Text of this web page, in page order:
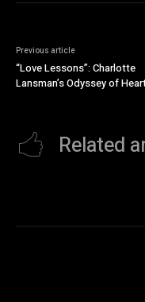
Previous article
“Love Lessons”: Charlotte
Lansman’s Odyssey of
Related